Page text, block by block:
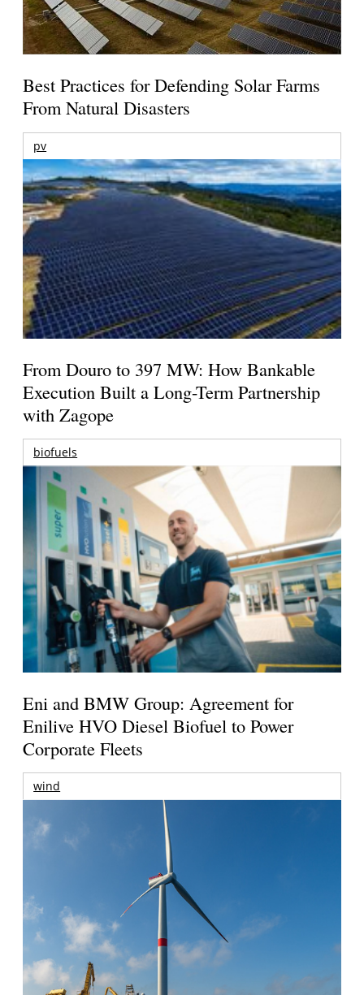
Best Practices for Defending Solar Farms
From Natural Disasters
pv
From Douro to 397 MW: How Bankable
Execution Built a Long-Term Partnership
with Zagope
biofuels
Eni and BMW Group: Agreement for
Enilive HVO Diesel Biofuel to Power
Corporate Fleets
wind